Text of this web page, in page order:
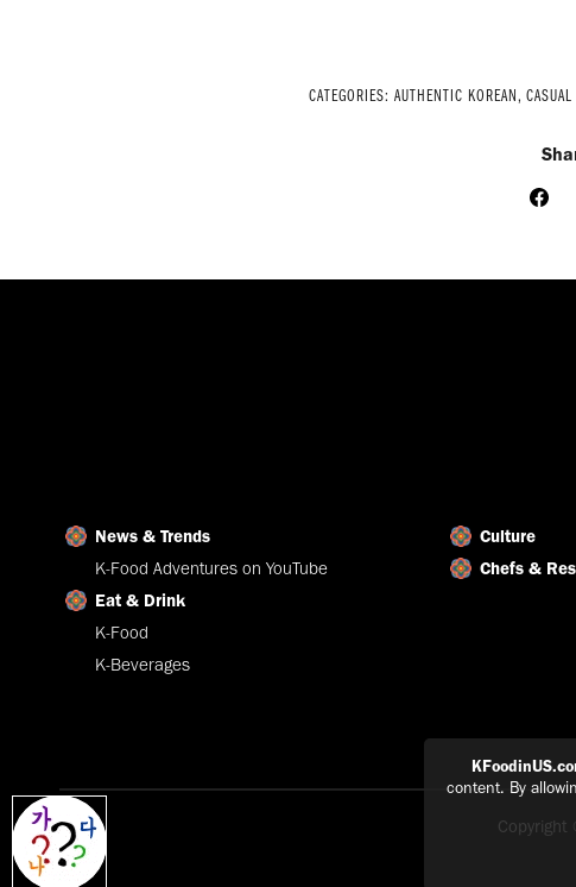
content. By
CATEGORIES:AUTHENTIC KOREAN,
Share
News & Trends
K-Food Adventures on YouTube
Eat & Drink
K-Food
K-Beverages
Culture
Chefs &
Copyright
Explain